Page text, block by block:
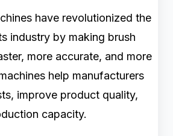
have revolutionized the
industry by making brush
more accurate, and more
help manufacturers
improve product quality,
capacity.